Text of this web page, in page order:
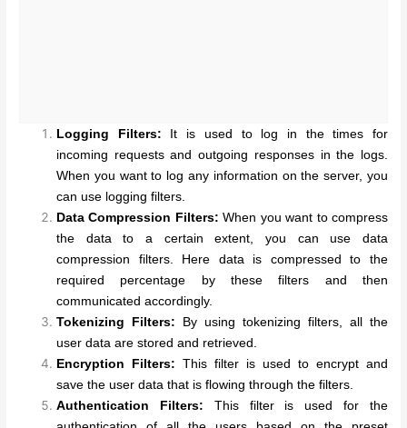
Logging Filters: It is used to log in the times for
incoming requests and outgoing responses in the logs.
When you want to log any information on the server, you
can use logging filters.
Data Compression Filters: When you want to compress
the data to a certain extent, you can use data
compression filters. Here data is compressed to the
required percentage by these filters and then
communicated accordingly.
Tokenizing Filters: By using tokenizing filters, all the
user data are stored and retrieved.
Encryption Filters: This filter is used to encrypt and
save the user data that is flowing through the filters.
Authentication Filters: This filter is used for the